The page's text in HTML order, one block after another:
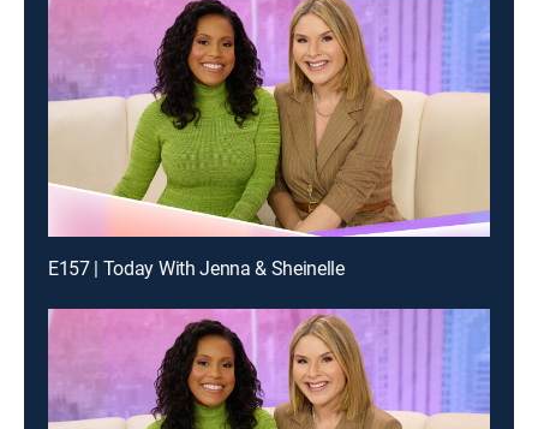
E157 | Today With Jenna & Sheinelle